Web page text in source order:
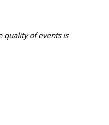
quality of events is